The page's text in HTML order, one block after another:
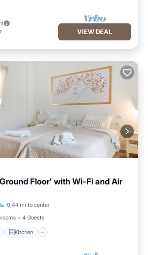
VIEW DEAL
Floor' with Wi-Fi and Air
0.44 mi to center
4 Guests
Kitchen
Kitchen